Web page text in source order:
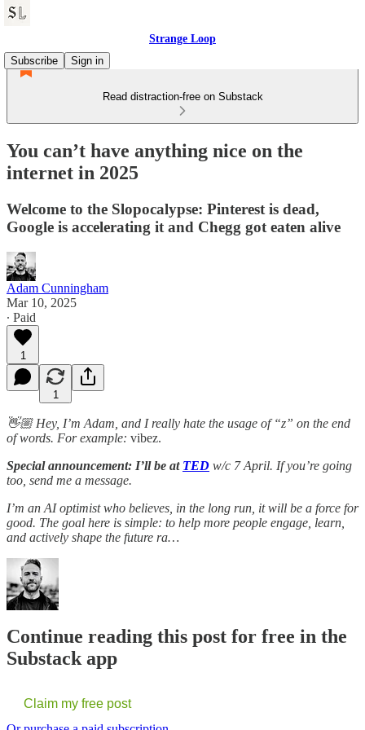
Strange Loop
Subscribe
Sign in
Read distraction-free on Substack
You can’t have anything nice on the
internet in 2025
Welcome to the Slopocalypse: Pinterest is dead,
Google is accelerating it and Chegg got eaten alive
Adam Cunningham
Mar 10, 2025
∙ Paid
1
1
👋🏼 Hey, I’m Adam, and I really hate the usage of “z” on the end
of words. For example: vibez.
Special announcement: I’ll be at TED w/c 7 April. If you’re going
too, send me a message.
I’m an AI optimist who believes, in the long run, it will be a force for
good. The goal here is simple: to help more people engage, learn,
and actively shape the future ra…
Continue reading this post for free in the
Substack app
Claim my free post